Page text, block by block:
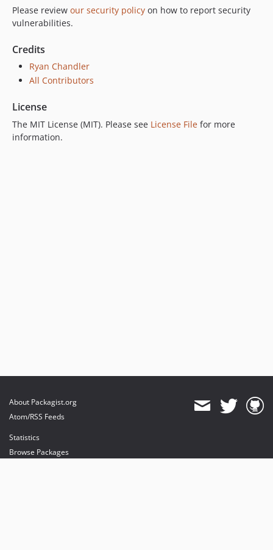
Please review our security policy on how to report security
vulnerabilities.
Credits
Ryan Chandler
All Contributors
License
The MIT License (MIT). Please see License File for more
information.
About Packagist.org
Atom/RSS Feeds
Statistics
Browse Packages